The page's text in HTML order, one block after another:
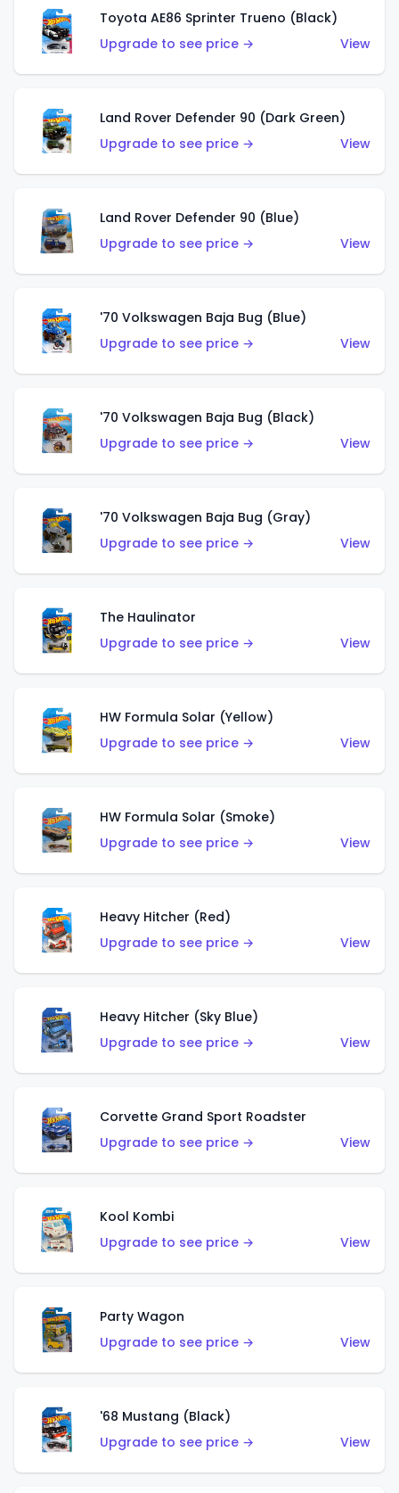
Toyota AE86 Sprinter Trueno (Black)
Upgrade to see price →
View
Land Rover Defender 90 (Dark Green)
Upgrade to see price →
View
Land Rover Defender 90 (Blue)
Upgrade to see price →
View
'70 Volkswagen Baja Bug (Blue)
Upgrade to see price →
View
'70 Volkswagen Baja Bug (Black)
Upgrade to see price →
View
'70 Volkswagen Baja Bug (Gray)
Upgrade to see price →
View
The Haulinator
Upgrade to see price →
View
HW Formula Solar (Yellow)
Upgrade to see price →
View
HW Formula Solar (Smoke)
Upgrade to see price →
View
Heavy Hitcher (Red)
Upgrade to see price →
View
Heavy Hitcher (Sky Blue)
Upgrade to see price →
View
Corvette Grand Sport Roadster
Upgrade to see price →
View
Kool Kombi
Upgrade to see price →
View
Party Wagon
Upgrade to see price →
View
'68 Mustang (Black)
Upgrade to see price →
View